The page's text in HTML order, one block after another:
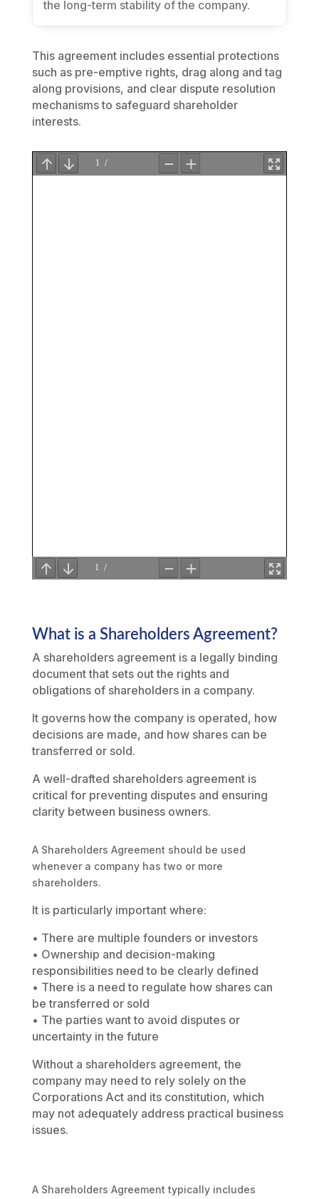
the long-term stability of the company.
This agreement includes essential protections
such as pre-emptive rights, drag along and tag
along provisions, and clear dispute resolution
mechanisms to safeguard shareholder
interests.
What is a Shareholders Agreement?
A shareholders agreement is a legally binding
document that sets out the rights and
obligations of shareholders in a company.
It governs how the company is operated, how
decisions are made, and how shares can be
transferred or sold.
A well-drafted shareholders agreement is
critical for preventing disputes and ensuring
clarity between business owners.
A Shareholders Agreement should be used
whenever a company has two or more
shareholders.
It is particularly important where:
• There are multiple founders or investors
• Ownership and decision-making
responsibilities need to be clearly defined
• There is a need to regulate how shares can
be transferred or sold
• The parties want to avoid disputes or
uncertainty in the future
Without a shareholders agreement, the
company may need to rely solely on the
Corporations Act and its constitution, which
may not adequately address practical business
issues.
A Shareholders Agreement typically includes